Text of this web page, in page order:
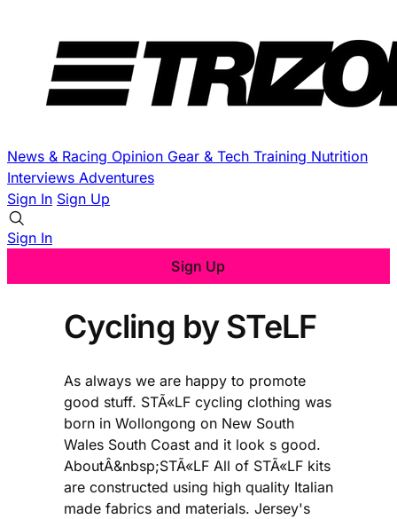
News & Racing Opinion Gear & Tech Training Nutrition
Interviews Adventures
Sign In Sign Up
Sign In
Sign Up
Cycling by STeLF
As always we are happy to promote
good stuff. STÃ«LF cycling clothing was
born in Wollongong on New South
Wales South Coast and it look s good.
AboutÂ&nbsp;STÃ«LF All of STÃ«LF kits
are constructed using high quality Italian
made fabrics and materials. Jersey's